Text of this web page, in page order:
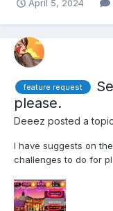
very different - One
April 5, 2024
feature request
please.
Deeez posted a
I have suggests on
challenges to do for
they come back at
it. But their isn't a way